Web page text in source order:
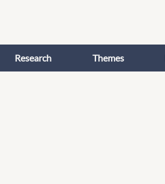
Research Themes